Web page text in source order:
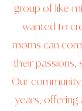
group of like-
wanted to
moms can
their passions,
Our
years,